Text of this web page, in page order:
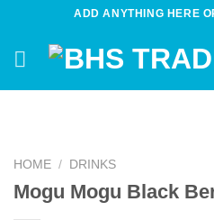
content
ADD ANYTHING HERE
HOME / DRINKS
Mogu Mogu Black